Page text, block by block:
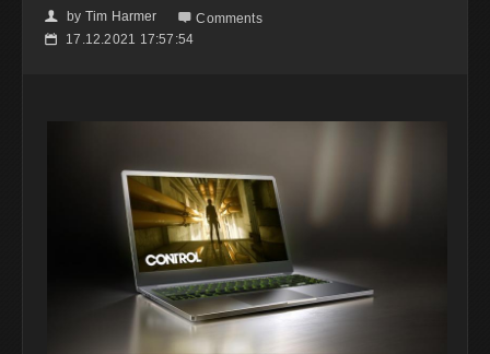
👤 by Tim Harmer  Comments
📅 17.12.2021 17:57:54